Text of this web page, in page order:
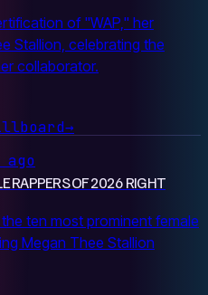
of "WAP," her
Stallion, celebrating the
collaborator.
→
ago
RAPPERS OF 2026 RIGHT
ten most prominent female
Megan Thee Stallion